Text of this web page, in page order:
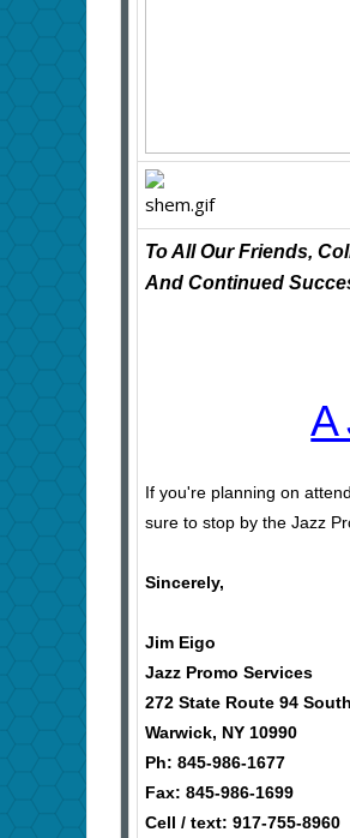
To All Our Friends,
And Continued
A
If you're planning on
sure to stop by the Jazz
Sincerely,
Jim Eigo
Jazz Promo Services
272 State Route 94
Warwick, NY 10990
Ph: 845-986-1677
Fax: 845-986-1699
Cell / text: 917-755-8960